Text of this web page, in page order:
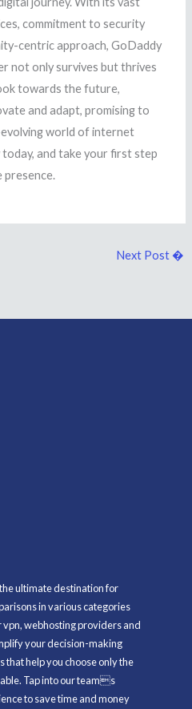
commitment to security
centric approach, GoDaddy
not only survives but thrives
towards the future,
and adapt, promising to
world of internet
and take your first step
presence.
Next Post �
ultimate destination for
in various categories
vpn, webhosting providers and
your decision-making
help you choose only the
Tap into our teams
to save time and money